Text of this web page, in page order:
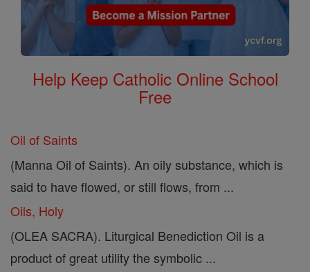
Help Keep Catholic Online School
Free
Oil of Saints
(Manna Oil of Saints). An oily substance, which is
said to have flowed, or still flows, from ...
Oils, Holy
(OLEA SACRA). Liturgical Benediction Oil is a
product of great utility the symbolic ...